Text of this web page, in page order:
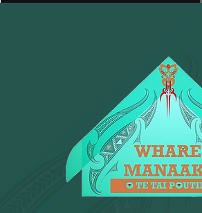
Brewing Change Together at
Kawhe 141: Community
Support in Every Cup